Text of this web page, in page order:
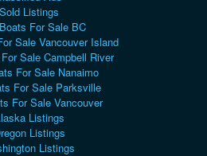
Sold Listings
For Sale BC
Sale Vancouver Island
Sale Campbell River
For Sale Nanaimo
For Sale Parksville
For Sale Vancouver
Listings
Listings
Listings